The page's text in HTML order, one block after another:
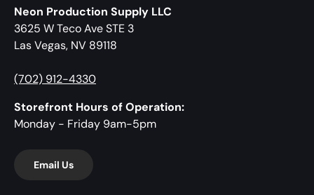
Neon Production Supply LLC
3625 W Teco Ave STE 3
Las Vegas, NV 89118
(702) 912-4330
Storefront Hours of Operation:
Monday - Friday 9am-5pm
Email Us